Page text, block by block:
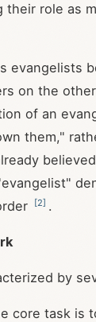
their role as
evangelists
on the other
of an
them,"
[2] .
by
core task is